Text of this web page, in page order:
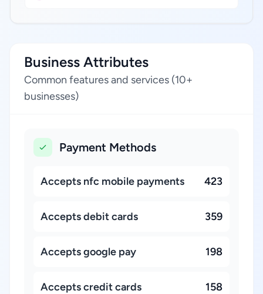
Business Attributes
Common features and services (10+
businesses)
Payment Methods
Accepts nfc mobile payments 423
Accepts debit cards 359
Accepts google pay 198
Accepts credit cards 158